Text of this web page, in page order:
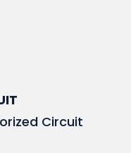
Circuit